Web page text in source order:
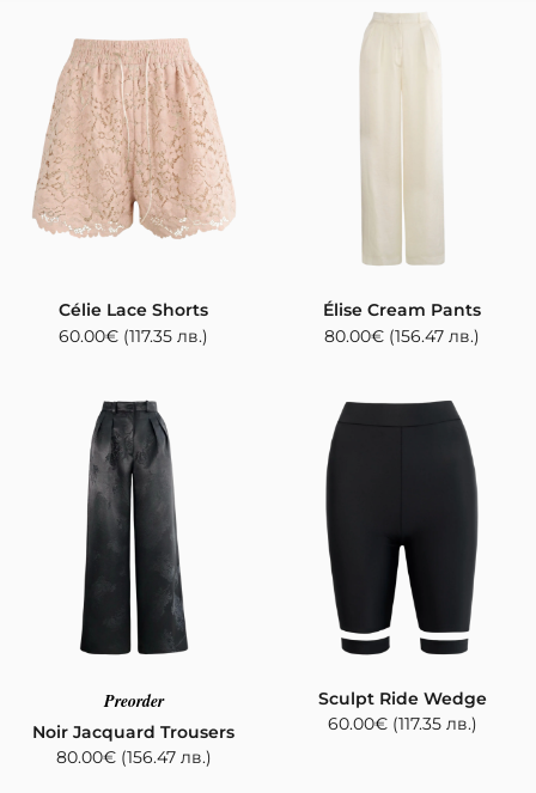
Célie Lace Shorts
60.00€ (117.35 лв.)
Élise Cream Pants
80.00€ (156.47 лв.)
Preorder
Noir Jacquard Trousers
80.00€ (156.47 лв.)
Sculpt Ride Wedge
60.00€ (117.35 лв.)